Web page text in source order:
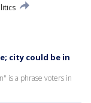
city could be in
is a phrase voters in